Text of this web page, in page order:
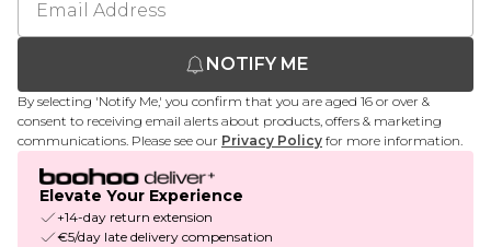
NOTIFY ME
By selecting 'Notify Me,' you confirm that you are aged 16 or over &
consent to receiving email alerts about products, offers & marketing
communications. Please see our Privacy Policy for more information.
Elevate Your Experience
+14-day return extension
€5/day late delivery compensation